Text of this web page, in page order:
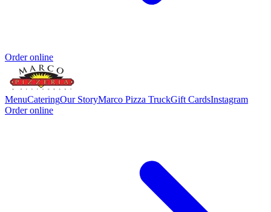
Order online
MenuCateringOur StoryMarco Pizza TruckGift CardsInstagram
Order online